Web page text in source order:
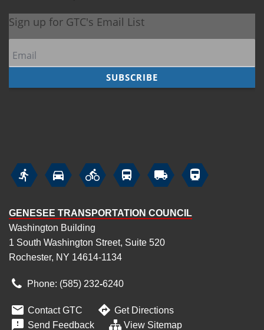
     
GENESEE TRANSPORTATION COUNCIL
Washington Building
1 South Washington Street, Suite 520
Rochester, NY 14614-1134
Phone: (585) 232‑6240
 Contact GTC  Get Directions
 Send Feedback View Sitemap